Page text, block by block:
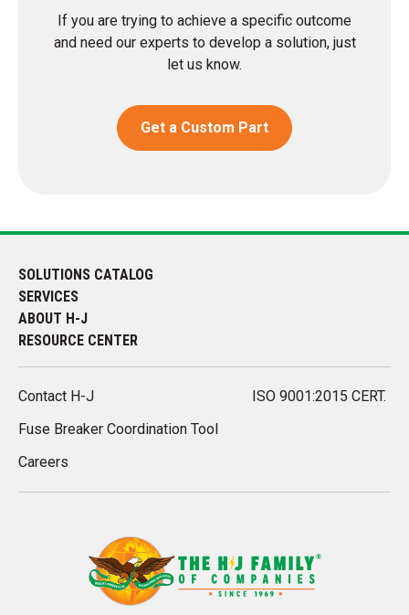
If you are trying to achieve a specific outcome
and need our experts to develop a solution, just
let us know.
Get a Custom Part
SOLUTIONS CATALOG
SERVICES
ABOUT H-J
RESOURCE CENTER
Contact H-J
Fuse Breaker Coordination Tool
Careers
ISO 9001:2015 CERT.